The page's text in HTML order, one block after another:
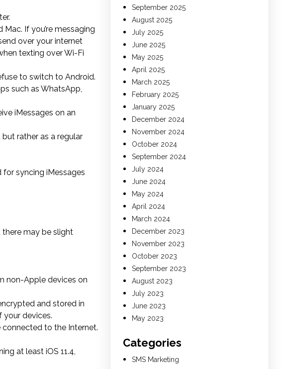
If you’re messaging
over your internet
texting over Wi-Fi
to switch to Android.
such as WhatsApp,
iMessages on an
rather as a regular
for syncing iMessages
there may be slight
non-Apple devices on
and stored in
your devices.
to the Internet.
at least iOS 11.4,
September 2025
August 2025
July 2025
June 2025
May 2025
April 2025
March 2025
February 2025
January 2025
December 2024
November 2024
October 2024
September 2024
July 2024
June 2024
May 2024
April 2024
March 2024
December 2023
November 2023
October 2023
September 2023
August 2023
July 2023
June 2023
May 2023
Categories
SMS Marketing